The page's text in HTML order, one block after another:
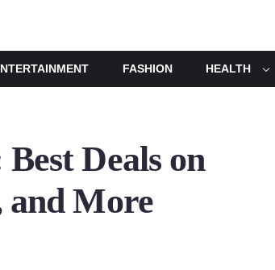
FASHION HEALTH
Deals on
and More